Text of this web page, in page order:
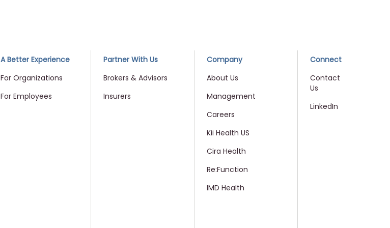
A Better Experience
For Organizations
For Employees
Partner With Us
Brokers & Advisors
Insurers
Company
About Us
Management
Careers
Kii Health US
Cira Health
Re:Function
IMD Health
Connect
Contact
Us
LinkedIn